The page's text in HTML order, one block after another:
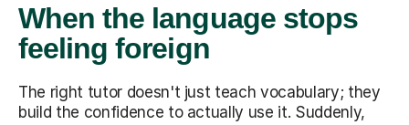
When the language stops
feeling foreign
The right tutor doesn't just teach vocabulary; they
build the confidence to actually use it. Suddenly,